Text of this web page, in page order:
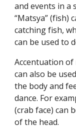
and events in a
“Matsya” (fish)
catching fish,
can be used to
Accentuation of
can also be
the body and
dance. For
(crab face) can
of the head.